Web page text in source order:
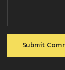
Submit